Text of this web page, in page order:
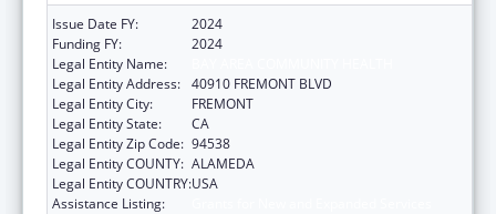
Issue Date FY:
2024
Funding FY:
2024
Legal Entity Name:
Legal Entity Address: 40910 FREMONT BLVD
Legal Entity City:
FREMONT
Legal Entity State:
CA
Legal Entity Zip Code: 94538
Legal Entity COUNTY: ALAMEDA
Legal Entity COUNTRY:USA
Assistance Listing: